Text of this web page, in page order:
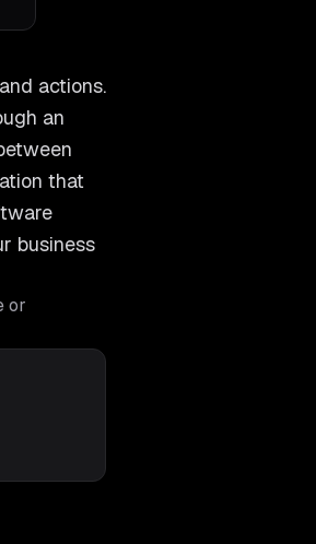
actions.
an
that
business
or